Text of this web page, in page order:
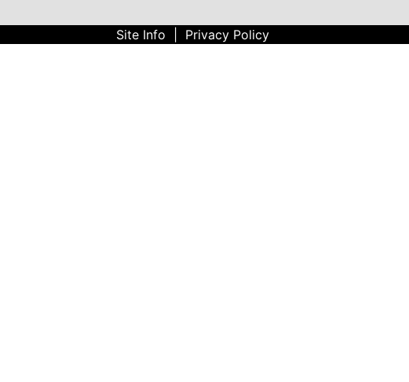
Site Info Privacy Policy